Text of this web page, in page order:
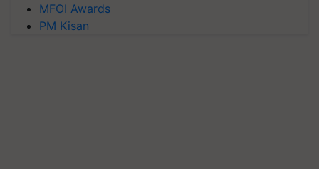
MFOI Awards
PM Kisan